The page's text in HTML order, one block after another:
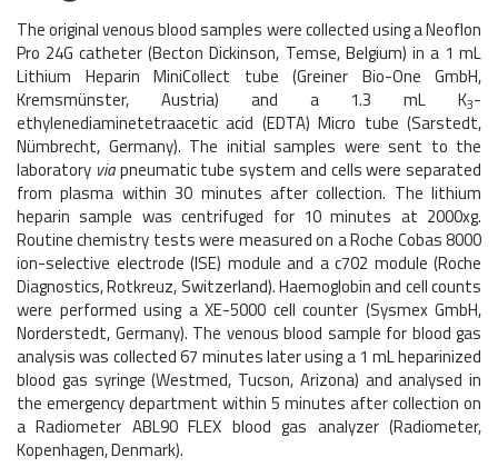
The original venous blood samples were collected using a Neoflon
Pro 24G catheter (Becton Dickinson, Temse, Belgium) in a 1 mL
Lithium Heparin MiniCollect tube (Greiner Bio-One GmbH,
Kremsmünster, Austria) and a 1.3 mL K3-
ethylenediaminetetraacetic acid (EDTA) Micro tube (Sarstedt,
Nümbrecht, Germany). The initial samples were sent to the
laboratory viapneumatic tube system and cells were separated
from plasma within 30 minutes after collection. The lithium
heparin sample was centrifuged for 10 minutes at 2000xg.
Routine chemistry tests were measured on a Roche Cobas 8000
ion-selective electrode (ISE) module and a c702 module (Roche
Diagnostics, Rotkreuz, Switzerland). Haemoglobin and cell counts
were performed using a XE-5000 cell counter (Sysmex GmbH,
Norderstedt, Germany). The venous blood sample for blood gas
analysis was collected 67 minutes later using a 1 mL heparinized
blood gas syringe (Westmed, Tucson, Arizona) and analysed in
the emergency department within 5 minutes after collection on
a Radiometer ABL90 FLEX blood gas analyzer (Radiometer,
Kopenhagen, Denmark).